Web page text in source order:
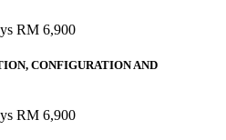
RM 6,900
CONFIGURATION AND
RM 6,900